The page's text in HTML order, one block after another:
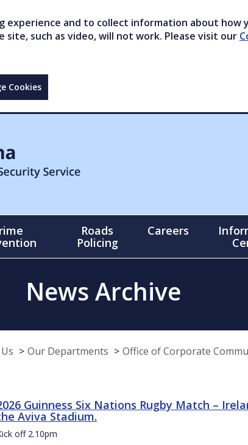
experience and to collect information about
such as video, will not work. Please visit our
Cookies
Roads
Policing
Careers
News Archive
Our Departments Office of Corporate
Guinness Six Nations Rugby Match –
Aviva Stadium.
off 2.10pm